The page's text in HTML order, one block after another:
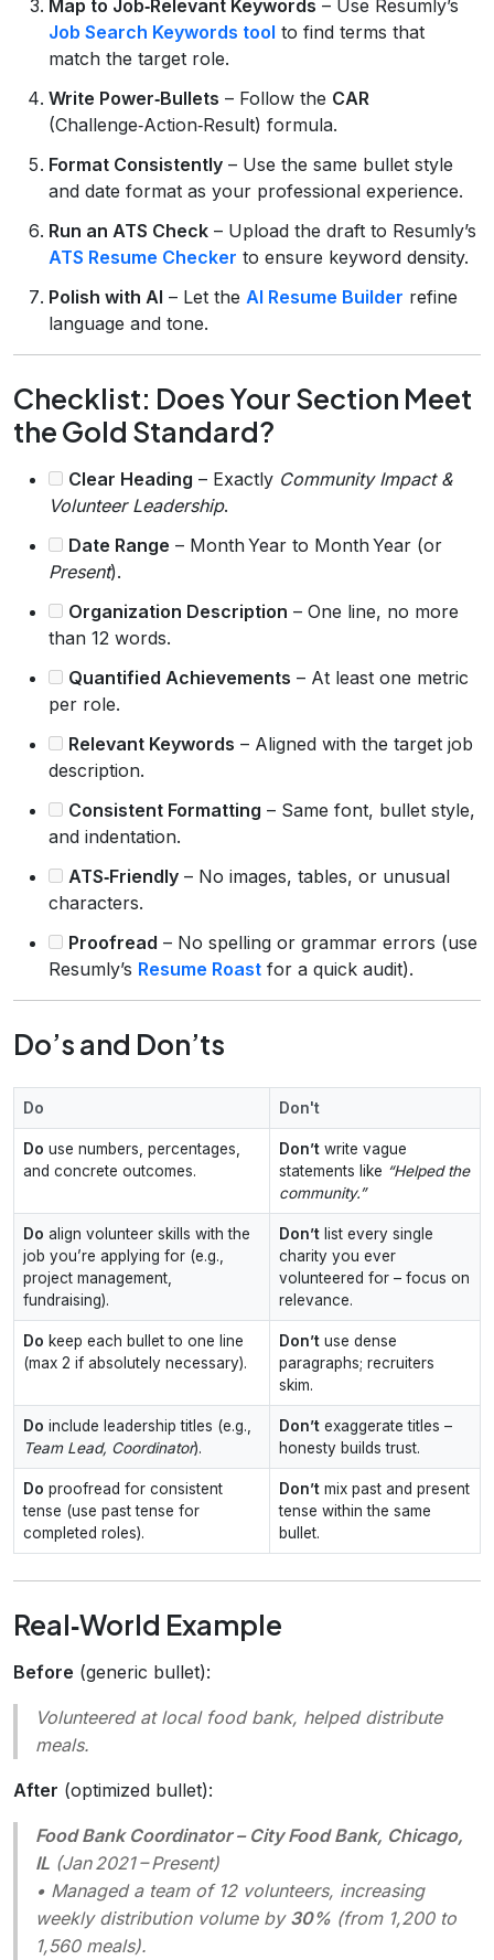
Map to Job‑Relevant Keywords – Use Resumly’s
Job Search Keywords tool to find terms that
match the target role.
Write Power‑Bullets – Follow the CAR
(Challenge‑Action‑Result) formula.
Format Consistently – Use the same bullet style
and date format as your professional experience.
Run an ATS Check – Upload the draft to Resumly’s
ATS Resume Checker to ensure keyword density.
Polish with AI – Let the AI Resume Builder refine
language and tone.
Checklist: Does Your Section Meet
the Gold Standard?
Clear Heading – Exactly Community Impact &
Volunteer Leadership.
Date Range – Month Year to Month Year (or
Present).
Organization Description – One line, no more
than 12 words.
Quantified Achievements – At least one metric
per role.
Relevant Keywords – Aligned with the target job
description.
Consistent Formatting – Same font, bullet style,
and indentation.
ATS‑Friendly – No images, tables, or unusual
characters.
Proofread – No spelling or grammar errors (use
Resumly’s Resume Roast for a quick audit).
Do’s and Don’ts
Do Don't
Do use numbers, percentages,
and concrete outcomes.
Don’t write vague
statements like “Helped the
community.”
Do align volunteer skills with the
job you’re applying for (e.g.,
project management,
fundraising).
Don’t list every single
charity you ever
volunteered for – focus on
relevance.
Do keep each bullet to one line
(max 2 if absolutely necessary).
Don’t use dense
paragraphs; recruiters
skim.
Do include leadership titles (e.g.,
Team Lead, Coordinator).
Don’t exaggerate titles –
honesty builds trust.
Do proofread for consistent
tense (use past tense for
completed roles).
Don’t mix past and present
tense within the same
bullet.
Real‑World Example
Before (generic bullet):
Volunteered at local food bank, helped distribute
meals.
After (optimized bullet):
Food Bank Coordinator – City Food Bank, Chicago,
IL (Jan 2021 – Present)
• Managed a team of 12 volunteers, increasing
weekly distribution volume by 30% (from 1,200 to
1,560 meals).